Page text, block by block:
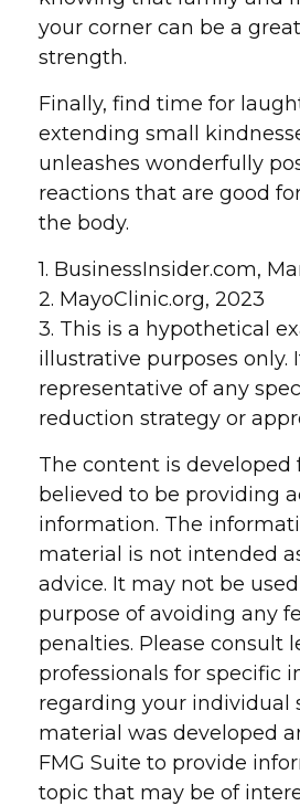
your corner can be a
strength.
Finally, find time for
extending small
unleashes wonderfully
reactions that are good
the body.
1. BusinessInsider.com,
2. MayoClinic.org, 2023
3. This is a hypothetical
illustrative purposes only.
representative of any
reduction strategy or
The content is developed
believed to be providing
information. The
material is not intended
advice. It may not be
purpose of avoiding any
penalties. Please consult
professionals for specific
regarding your individual
material was developed
FMG Suite to provide
topic that may be of